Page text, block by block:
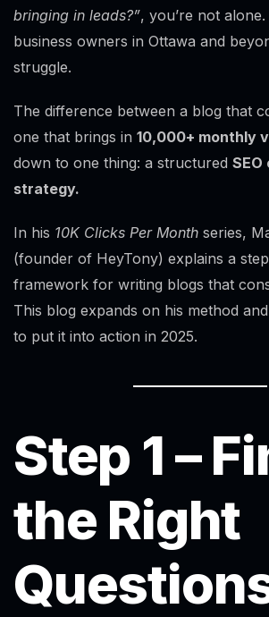
bringing in leads?”, you’re not
business owners in Ottawa and
struggle.
The difference between a blog that
one that brings in 10,000+ monthly
down to one thing: a structured
strategy.
In his 10K Clicks Per Month series,
(founder of HeyTony) explains a
framework for writing blogs that
This blog expands on his method
to put it into action in 2025.
Step 1 –
the Right